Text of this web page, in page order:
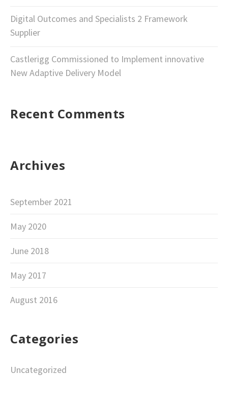
Digital Outcomes and Specialists 2 Framework
Supplier
Castlerigg Commissioned to Implement innovative
New Adaptive Delivery Model
Recent Comments
Archives
September 2021
May 2020
June 2018
May 2017
August 2016
Categories
Uncategorized